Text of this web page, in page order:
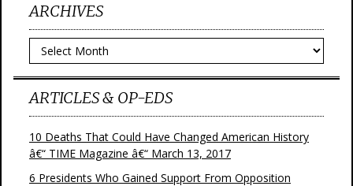
ARCHIVES
Archives
ARTICLES & OP-EDS
10 Deaths That Could Have Changed American History
â€“ TIME Magazine â€“ March 13, 2017
6 Presidents Who Gained Support From Opposition